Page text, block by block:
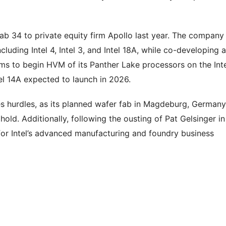
34 to private equity firm Apollo last year. The company
Intel 4, Intel 3, and Intel 18A, while co-developing a
to begin HVM of its Panther Lake processors on the
14A expected to launch in 2026.
hurdles, as its planned wafer fab in Magdeburg,
Additionally, following the ousting of Pat Gelsinger in
Intel’s advanced manufacturing and foundry business